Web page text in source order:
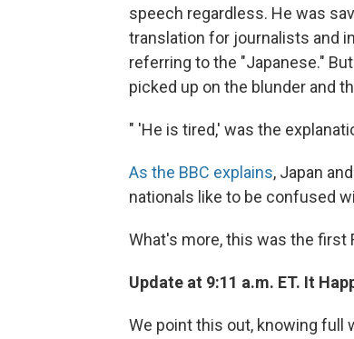
speech regardless. He was
translation for journalists and
referring to the "Japanese."
picked up on the blunder and
" 'He is tired,' was the
As the BBC explains, Japan
nationals like to be confused
What's more, this was the first
Update at 9:11 a.m. ET. It
We point this out, knowing full